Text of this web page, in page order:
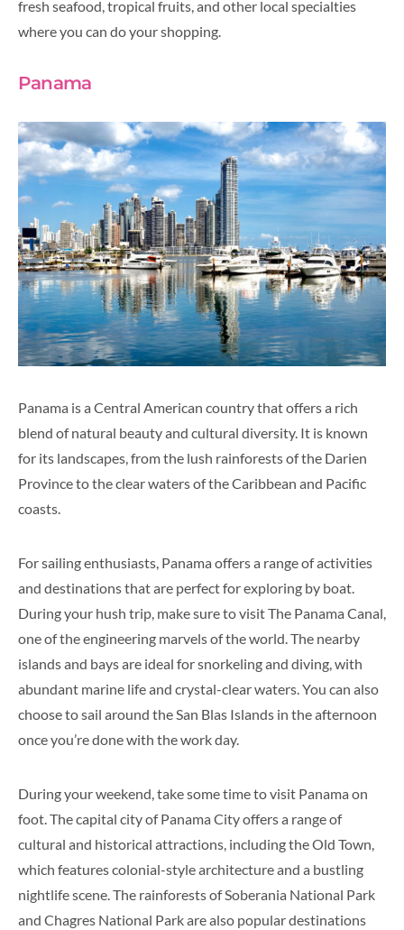
fresh seafood, tropical fruits, and other local specialties
where you can do your shopping.
Panama
Panama is a Central American country that offers a rich
blend of natural beauty and cultural diversity. It is known
for its landscapes, from the lush rainforests of the Darien
Province to the clear waters of the Caribbean and Pacific
coasts.
For sailing enthusiasts, Panama offers a range of activities
and destinations that are perfect for exploring by boat.
During your hush trip, make sure to visit The Panama Canal,
one of the engineering marvels of the world. The nearby
islands and bays are ideal for snorkeling and diving, with
abundant marine life and crystal-clear waters. You can also
choose to sail around the San Blas Islands in the afternoon
once you’re done with the work day.
During your weekend, take some time to visit Panama on
foot. The capital city of Panama City offers a range of
cultural and historical attractions, including the Old Town,
which features colonial-style architecture and a bustling
nightlife scene. The rainforests of Soberania National Park
and Chagres National Park are also popular destinations